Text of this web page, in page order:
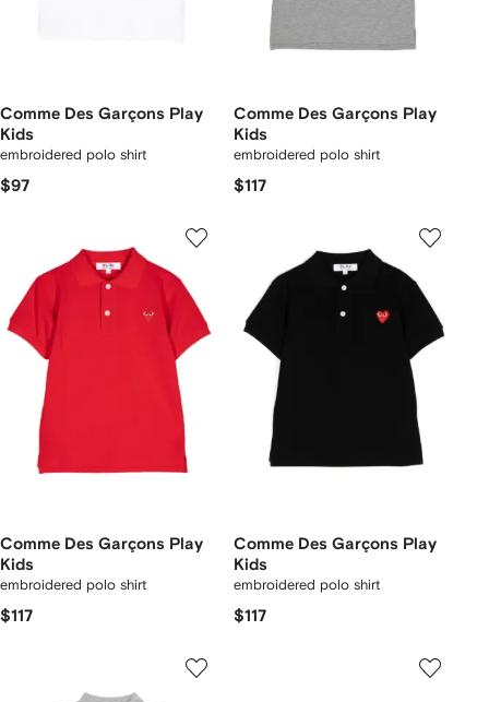
Comme Des Garçons Play
Kids
embroidered polo shirt
$97
Comme Des Garçons Play
Kids
embroidered polo shirt
$117
Comme Des Garçons Play
Kids
embroidered polo shirt
$117
Comme Des Garçons Play
Kids
embroidered polo shirt
$117